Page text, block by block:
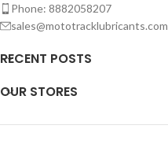
Phone: 8882058207
sales@mototracklubricants.com
RECENT POSTS
OUR STORES